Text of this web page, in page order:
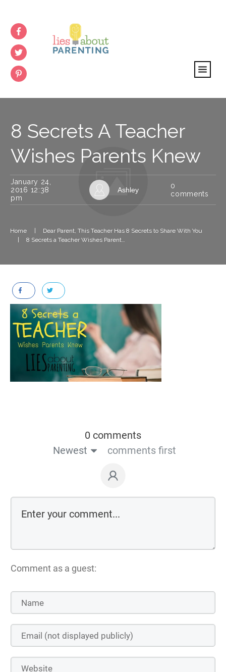
8 Secrets A Teacher
Wishes Parents Knew
January 24,
2016 12:38
pm
Ashley
0
comments
Home
Dear Parent, This Teacher Has 8 Secrets to Share With You
8 Secrets a Teacher Wishes Parents Knew
0 comments
Newest
comments first
Comment as a guest: